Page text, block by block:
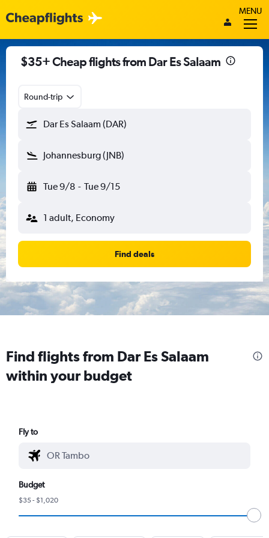
MENU
$35+ Cheap flights from Dar Es Salaam
Round-trip
Dar Es Salaam (DAR)
Johannesburg (JNB)
Tue 9/8 - Tue 9/15
1 adult, Economy
Find deals
Find flights from Dar Es Salaam
within your budget
Fly to
Budget
$35 - $1,020